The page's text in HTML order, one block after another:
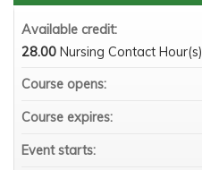
Available credit:
28.00 Nursing Contact Hour(s)
Course opens:
Course expires:
Event starts: